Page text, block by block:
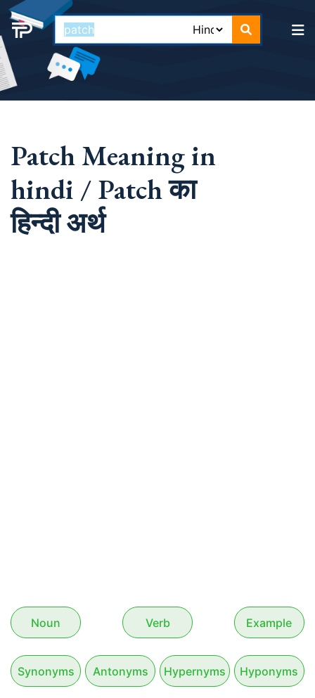
Patch Meaning in
hindi / Patch का
हिन्दी अर्थ
Noun Verb Example
Synonyms Antonyms Hypernyms Hyponyms